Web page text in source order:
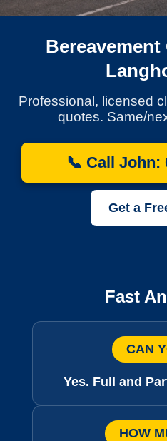
Bereavement
Professional, licensed
quotes. Same/
📞 Call John:
Get a
Fast
CAN
Yes. Full and
HOW